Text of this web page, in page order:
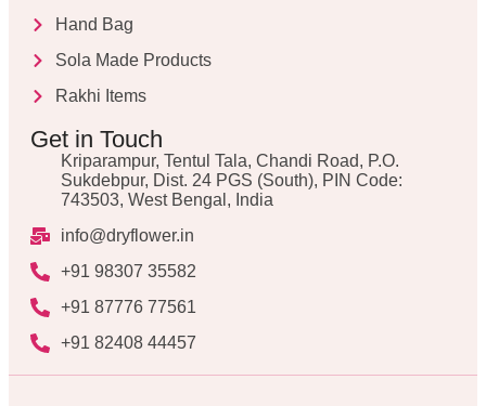
Hand Bag
Sola Made Products
Rakhi Items
Get in Touch
Kriparampur, Tentul Tala, Chandi Road, P.O.
Sukdebpur, Dist. 24 PGS (South), PIN Code:
743503, West Bengal, India
info@dryflower.in
+91 98307 35582
+91 87776 77561
+91 82408 44457